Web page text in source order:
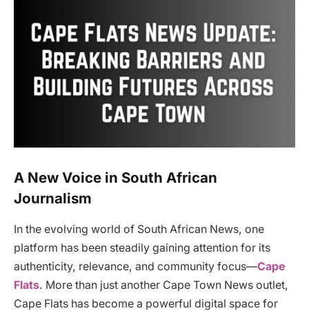
A New Voice in South African
Journalism
In the evolving world of South African News, one
platform has been steadily gaining attention for its
authenticity, relevance, and community focus—Cape
Flats. More than just another Cape Town News outlet,
Cape Flats has become a powerful digital space for